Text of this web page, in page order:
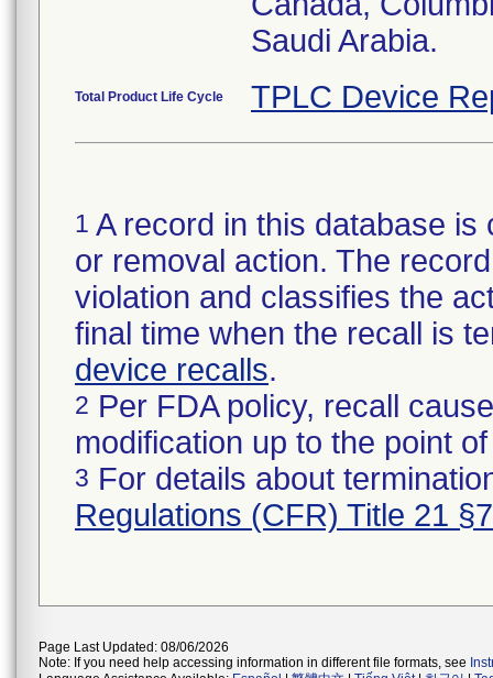
Saudi Arabia.
Total Product Life Cycle TPLC Device
1 A record in this database
or removal action. The
violation and classifies the
final time when the recall is
device recalls.
2 Per FDA policy, recall
modification up to the point
3 For details about
Regulations (CFR) Title 21
Page Last Updated: 08/06/2026
Note: If you need help accessing information in different file formats, see